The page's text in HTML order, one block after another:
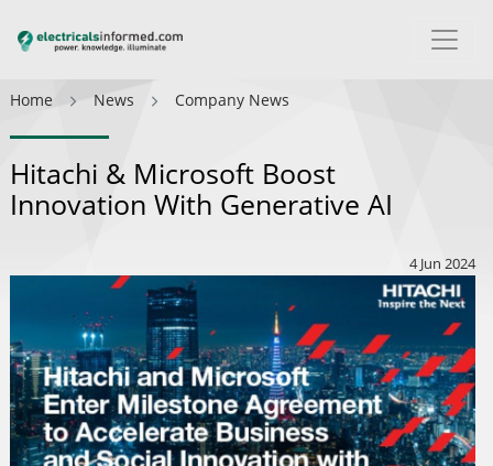
Home News Company News
Hitachi & Microsoft Boost
Innovation With Generative AI
4 Jun 2024